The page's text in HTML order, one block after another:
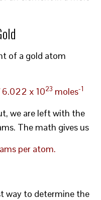
of a gold atom
6.022 x 1023 moles-1
we are left with the
The math gives us
per atom.
way to determine the